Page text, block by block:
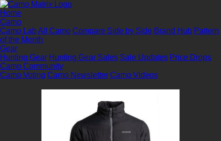
Home
Camo
Camo LabAll Camo Compare Side by Side Brand Hub Pattern
of the Month
Gear
Hunting Gear Hunting Gear Sales Sale Updates Price Drops
Camo Community
Camo Voting Camo Newsletter Camo Videos